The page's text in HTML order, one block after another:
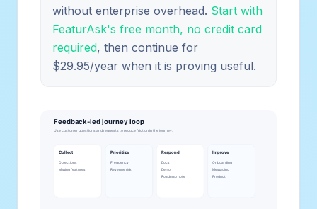
without enterprise overhead. Start with
FeaturAsk's free month, no credit card
required, then continue for
$29.95/year when it is proving useful.